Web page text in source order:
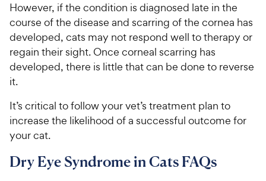
However, if the condition is diagnosed late in the
course of the disease and scarring of the cornea has
developed, cats may not respond well to therapy or
regain their sight. Once corneal scarring has
developed, there is little that can be done to reverse
it.
It’s critical to follow your vet’s treatment plan to
increase the likelihood of a successful outcome for
your cat.
Dry Eye Syndrome in Cats FAQs